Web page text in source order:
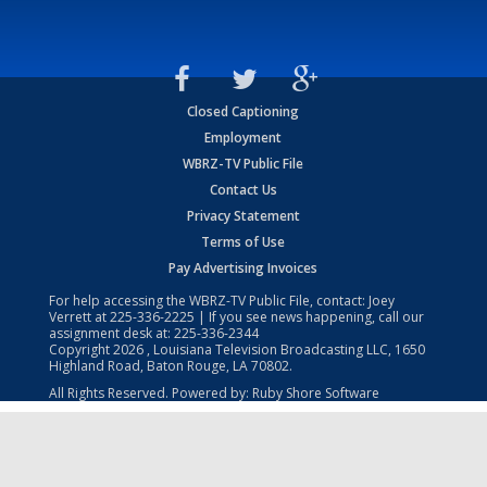
Closed Captioning
Employment
WBRZ-TV Public File
Contact Us
Privacy Statement
Terms of Use
Pay Advertising Invoices
For help accessing the WBRZ-TV Public File, contact: Joey
Verrett at225-336-2225 | If you see news happening, call our
assignment desk at: 225-336-2344
Copyright2026 , Louisiana Television Broadcasting LLC, 1650
Highland Road, Baton Rouge, LA 70802.
All Rights Reserved. Powered by: Ruby Shore Software